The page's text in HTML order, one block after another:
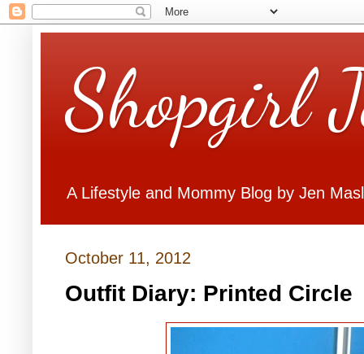
Shopgirl
A Lifestyle and Mommy Blog by Jen
October 11, 2012
Outfit Diary: Printed Circle